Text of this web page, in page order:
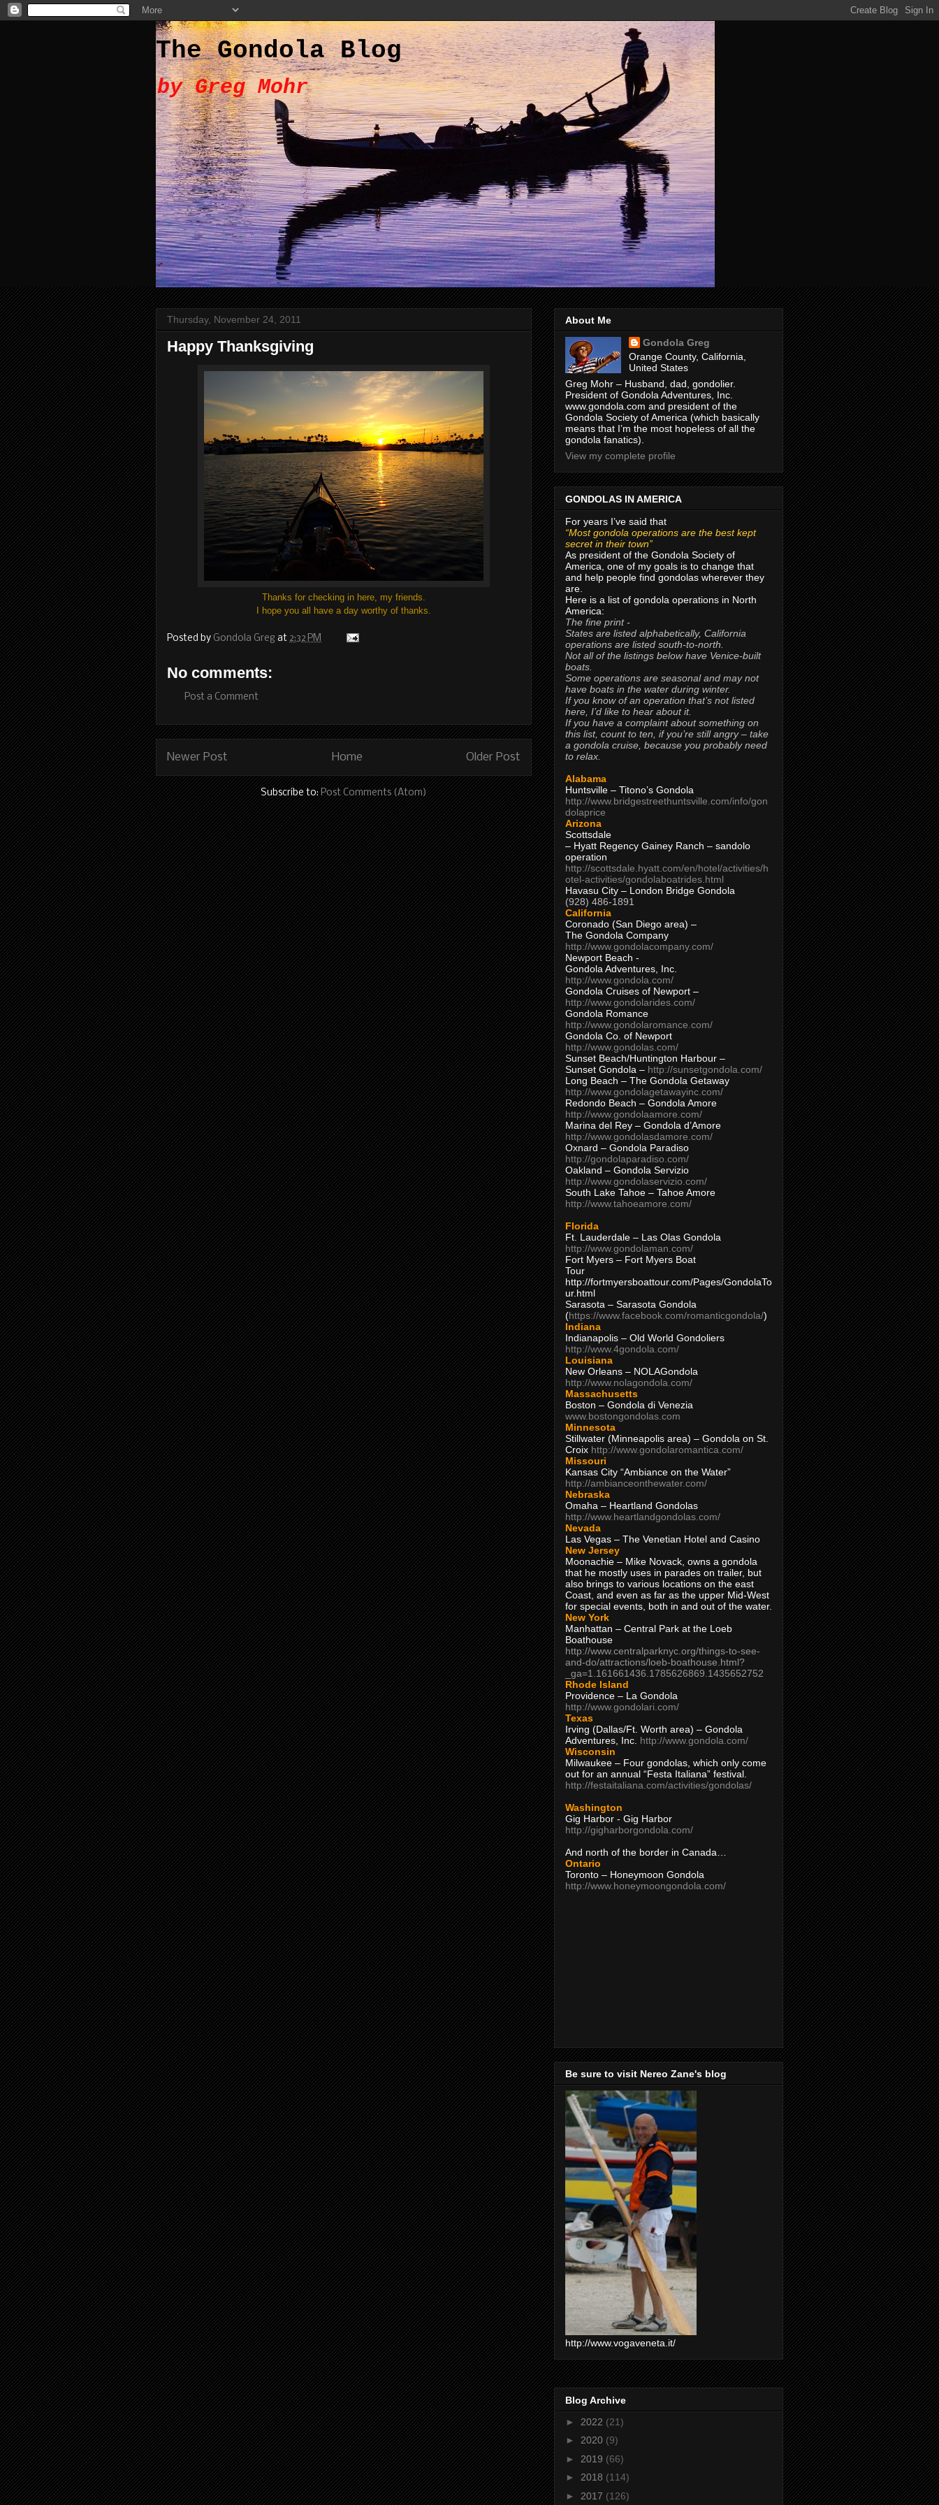
The Gondola Blog
by Greg Mohr
Thursday, November 24, 2011
Happy Thanksgiving
Thanks for checking in here, my friends.
I hope you all have a day worthy of thanks.
Posted by Gondola Greg at 2:32 PM
No comments:
Post a Comment
Newer Post Older Post
Home
Subscribe to: Post Comments (Atom)
About Me
Gondola Greg
Orange County, California,
United States
Greg Mohr – Husband, dad, gondolier.
President of Gondola Adventures, Inc.
www.gondola.com and president of the
Gondola Society of America (which basically
means that I’m the most hopeless of all the
gondola fanatics).
View my complete profile
GONDOLAS IN AMERICA
For years I’ve said that
“Most gondola operations are the best kept
secret in their town”
As president of the Gondola Society of
America, one of my goals is to change that
and help people find gondolas wherever they
are.
Here is a list of gondola operations in North
America:
The fine print -
States are listed alphabetically, California
operations are listed south-to-north.
Not all of the listings below have Venice-built
boats.
Some operations are seasonal and may not
have boats in the water during winter.
If you know of an operation that’s not listed
here, I’d like to hear about it.
If you have a complaint about something on
this list, count to ten, if you’re still angry – take
a gondola cruise, because you probably need
to relax.
Alabama
Huntsville – Titono’s Gondola
http://www.bridgestreethuntsville.com/info/gon
dolaprice
Arizona
Scottsdale
– Hyatt Regency Gainey Ranch – sandolo
operation
http://scottsdale.hyatt.com/en/hotel/activities/h
otel-activities/gondolaboatrides.html
Havasu City – London Bridge Gondola
(928) 486-1891
California
Coronado (San Diego area) –
The Gondola Company
http://www.gondolacompany.com/
Newport Beach -
Gondola Adventures, Inc.
http://www.gondola.com/
Gondola Cruises of Newport –
http://www.gondolarides.com/
Gondola Romance
http://www.gondolaromance.com/
Gondola Co. of Newport
http://www.gondolas.com/
Sunset Beach/Huntington Harbour –
Sunset Gondola – http://sunsetgondola.com/
Long Beach – The Gondola Getaway
http://www.gondolagetawayinc.com/
Redondo Beach – Gondola Amore
http://www.gondolaamore.com/
Marina del Rey – Gondola d’Amore
http://www.gondolasdamore.com/
Oxnard – Gondola Paradiso
http://gondolaparadiso.com/
Oakland – Gondola Servizio
http://www.gondolaservizio.com/
South Lake Tahoe – Tahoe Amore
http://www.tahoeamore.com/
Florida
Ft. Lauderdale – Las Olas Gondola
http://www.gondolaman.com/
Fort Myers – Fort Myers Boat
Tour
http://fortmyersboattour.com/Pages/GondolaTo
ur.html
Sarasota – Sarasota Gondola
(https://www.facebook.com/romanticgondola/)
Indiana
Indianapolis – Old World Gondoliers
http://www.4gondola.com/
Louisiana
New Orleans – NOLAGondola
http://www.nolagondola.com/
Massachusetts
Boston – Gondola di Venezia
www.bostongondolas.com
Minnesota
Stillwater (Minneapolis area) – Gondola on St.
Croix http://www.gondolaromantica.com/
Missouri
Kansas City “Ambiance on the Water”
http://ambianceonthewater.com/
Nebraska
Omaha – Heartland Gondolas
http://www.heartlandgondolas.com/
Nevada
Las Vegas – The Venetian Hotel and Casino
New Jersey
Moonachie – Mike Novack, owns a gondola
that he mostly uses in parades on trailer, but
also brings to various locations on the east
Coast, and even as far as the upper Mid-West
for special events, both in and out of the water.
New York
Manhattan – Central Park at the Loeb
Boathouse
http://www.centralparknyc.org/things-to-see-
and-do/attractions/loeb-boathouse.html?
_ga=1.161661436.1785626869.1435652752
Rhode Island
Providence – La Gondola
http://www.gondolari.com/
Texas
Irving (Dallas/Ft. Worth area) – Gondola
Adventures, Inc. http://www.gondola.com/
Wisconsin
Milwaukee – Four gondolas, which only come
out for an annual “Festa Italiana” festival.
http://festaitaliana.com/activities/gondolas/
Washington
Gig Harbor - Gig Harbor
http://gigharborgondola.com/
And north of the border in Canada…
Ontario
Toronto – Honeymoon Gondola
http://www.honeymoongondola.com/
Be sure to visit Nereo Zane's blog
http://www.vogaveneta.it/
Blog Archive
► 2022 (21)
► 2020 (9)
► 2019 (66)
► 2018 (114)
► 2017 (126)